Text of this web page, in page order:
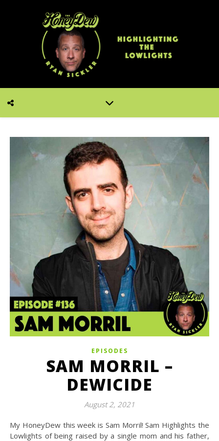
EPISODES
SAM MORRIL –
DEWICIDE
August 2, 2021
My HoneyDew this week is Sam Morril! Sam Highlights the
Lowlights of being raised by a single mom and his father,